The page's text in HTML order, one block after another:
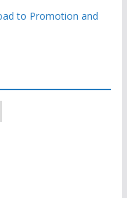
to Promotion and